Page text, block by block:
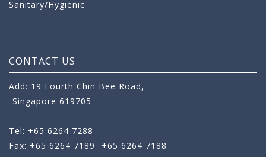
Sanitary/Hygienic
CONTACT US
Add: 19 Fourth Chin Bee Road,
Singapore 619705
Tel: +65 6264 7288
Fax: +65 6264 7189
+65 6264 7188